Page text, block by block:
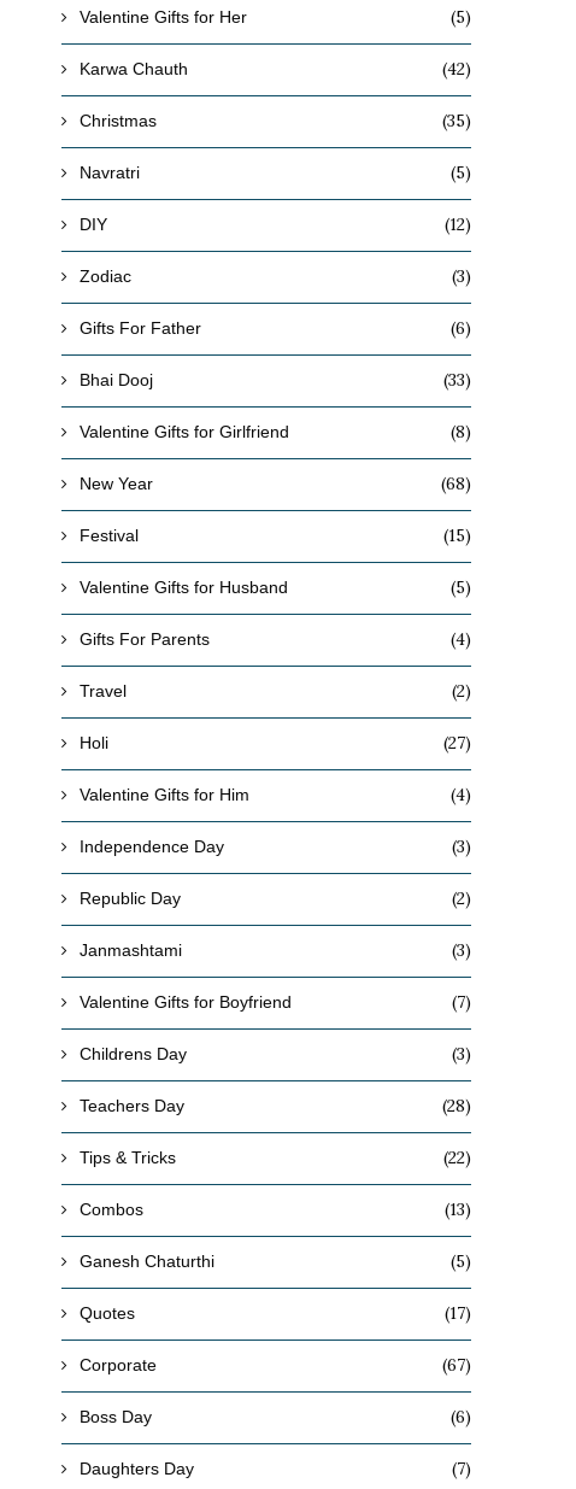
Valentine Gifts for Her (5)
Karwa Chauth (42)
Christmas (35)
Navratri (5)
DIY (12)
Zodiac (3)
Gifts For Father (6)
Bhai Dooj (33)
Valentine Gifts for Girlfriend (8)
New Year (68)
Festival (15)
Valentine Gifts for Husband (5)
Gifts For Parents (4)
Travel (2)
Holi (27)
Valentine Gifts for Him (4)
Independence Day (3)
Republic Day (2)
Janmashtami (3)
Valentine Gifts for Boyfriend (7)
Childrens Day (3)
Teachers Day (28)
Tips & Tricks (22)
Combos (13)
Ganesh Chaturthi (5)
Quotes (17)
Corporate (67)
Boss Day (6)
Daughters Day (7)